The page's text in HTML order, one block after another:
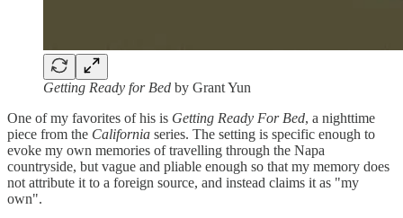
Getting Ready for Bed by Grant Yun
One of my favorites of his is Getting Ready For Bed, a nighttime
piece from the California series. The setting is specific enough to
evoke my own memories of travelling through the Napa
countryside, but vague and pliable enough so that my memory does
not attribute it to a foreign source, and instead claims it as "my
own".